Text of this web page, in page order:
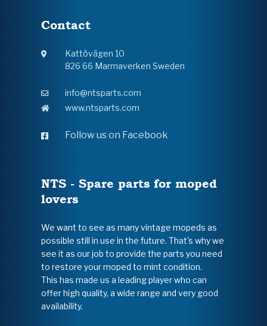
Contact
Kattövägen 10
826 66 Marmaverken Sweden
info@ntsparts.com
www.ntsparts.com
Follow us on Facebook
NTS - Spare parts for moped
lovers
We want to see as many vintage mopeds as
possible still in use in the future. That's why we
see it as our job to provide the parts you need
to restore your moped to mint condition.
This has made us a leading player who can
offer high quality, a wide range and very good
availability.